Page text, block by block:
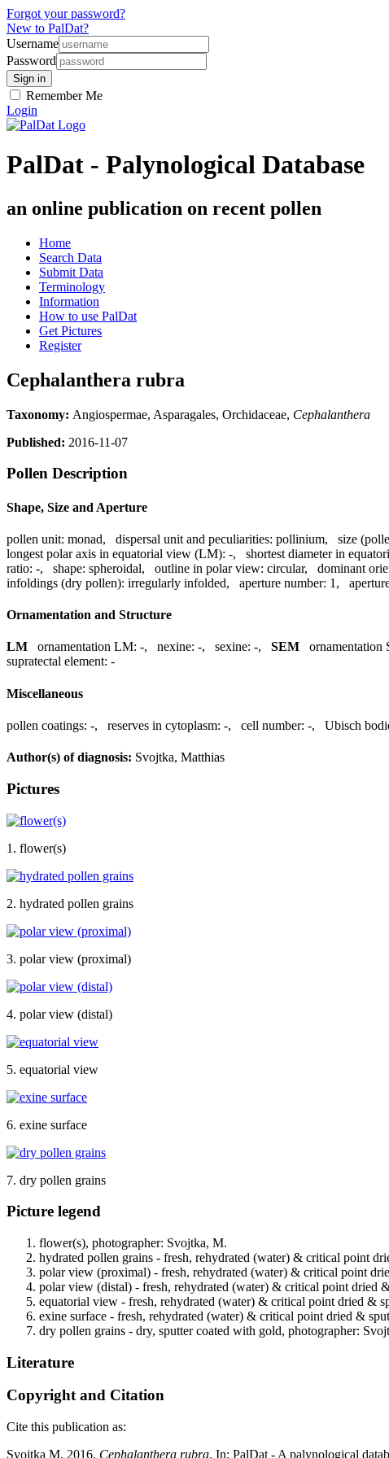
Forgot your password?
New to PalDat?
Username
Password
Remember Me
Login
PalDat - Palynological Database
an online publication on recent pollen
Home
Search Data
Submit Data
Terminology
Information
How to use PalDat
Get Pictures
Register
Cephalanthera rubra
Taxonomy: Angiospermae, Asparagales, Orchidaceae, Cephalanthera
Published: 2016-11-07
Pollen Description
Shape, Size and Aperture
pollen unit: monad, dispersal unit and peculiarities: pollinium, size
longest polar axis in equatorial view (LM): -, shortest diameter in
ratio: -, shape: spheroidal, outline in polar view: circular, dominant
infoldings (dry pollen): irregularly infolded, aperture number: 1 ,
Ornamentation and Structure
LM ornamentation LM: -, nexine: -, sexine: -, SEM ornamentation
supratectal element: -
Miscellaneous
pollen coatings: -, reserves in cytoplasm: -, cell number: -, Ubisch
Author(s) of diagnosis: Svojtka, Matthias
Pictures
1. flower(s)
2. hydrated pollen grains
3. polar view (proximal)
4. polar view (distal)
5. equatorial view
6. exine surface
7. dry pollen grains
Picture legend
flower(s), photographer: Svojtka, M.
hydrated pollen grains - fresh, rehydrated (water) & critical point
polar view (proximal) - fresh, rehydrated (water) & critical point
polar view (distal) - fresh, rehydrated (water) & critical point dried
equatorial view - fresh, rehydrated (water) & critical point dried &
exine surface - fresh, rehydrated (water) & critical point dried &
dry pollen grains - dry, sputter coated with gold, photographer:
Literature
Copyright and Citation
Cite this publication as:
Svojtka M. 2016. Cephalanthera rubra. In: PalDat - A palynological